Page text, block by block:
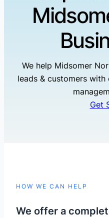
We help Midsomer
leads & customers
Get
HOW WE CAN HELP
We offer a